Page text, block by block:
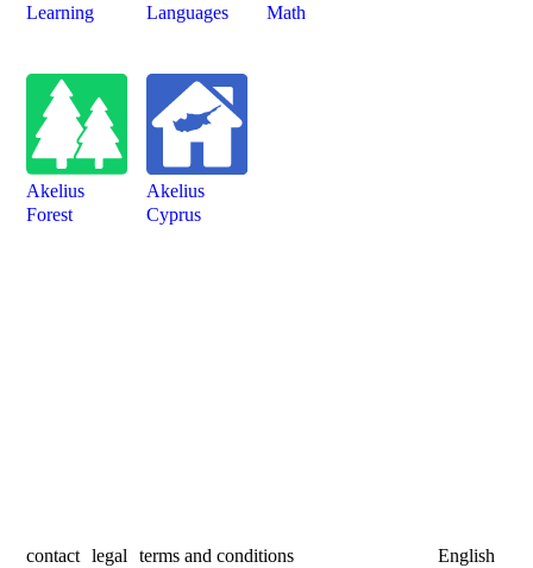
Learning
Languages
Math
Akelius
Forest
Akelius
Cyprus
contact legal
terms and conditions
English